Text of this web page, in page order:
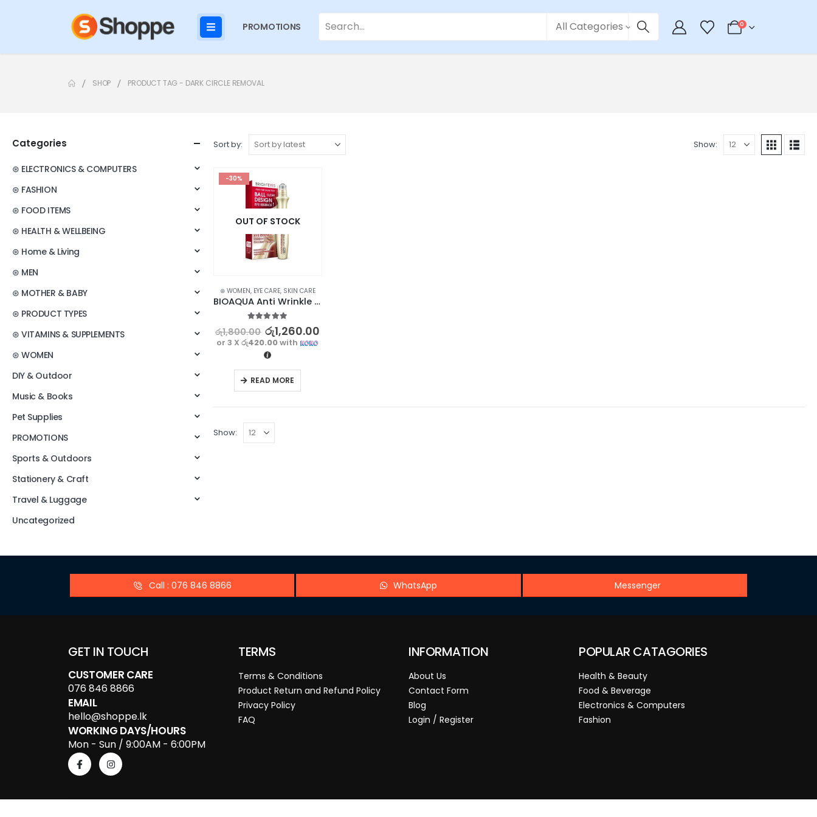
PROMOTIONS All Categories 0
SHOP PRODUCT TAG - DARK CIRCLE REMOVAL
Sort by: Show:
-30%
OUT OF STOCK
⊛ WOMEN, EYE CARE, SKIN CARE
BIOAQUA Anti Wrinkle Eye Roller – Dark Circle Removal
out of 5
රු1,800.00 රු1,260.00
or 3 Xරු420.00with
READ MORE
Show:
Categories
⊛ ELECTRONICS & COMPUTERS
⊛ FASHION
⊛ FOOD ITEMS
⊛ HEALTH & WELLBEING
⊛ Home & Living
⊛ MEN
⊛ MOTHER & BABY
⊛ PRODUCT TYPES
⊛ VITAMINS & SUPPLEMENTS
⊛ WOMEN
DIY & Outdoor
Music & Books
Pet Supplies
PROMOTIONS
Sports & Outdoors
Stationery & Craft
Travel & Luggage
Uncategorized
Call : 076 846 8866 WhatsApp Messenger
GET IN TOUCH
CUSTOMER CARE
076 846 8866
EMAIL
hello@shoppe.lk
WORKING DAYS/HOURS
Mon - Sun / 9:00AM - 6:00PM
TERMS
Terms & Conditions
Product Return and Refund Policy
Privacy Policy
FAQ
INFORMATION
About Us
Contact Form
Blog
Login / Register
POPULAR CATAGORIES
Health & Beauty
Food & Beverage
Electronics & Computers
Fashion